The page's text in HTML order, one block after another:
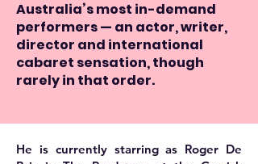
Australia’s most in-demand
performers — an actor, writer,
director and international
cabaret sensation, though
rarely in that order.
He is currently starring as Roger De